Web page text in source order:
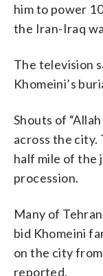
him to power
the Iran-Iraq
The television
Khomeini’s
Shouts of
across the city.
half mile of the
procession.
Many of
bid Khomeini
on the city
reported.